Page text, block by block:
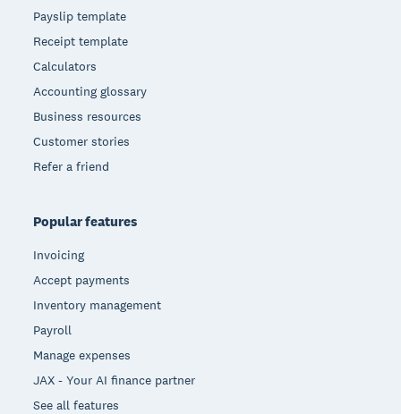
Payslip template
Receipt template
Calculators
Accounting glossary
Business resources
Customer stories
Refer a friend
Popular features
Invoicing
Accept payments
Inventory management
Payroll
Manage expenses
JAX - Your AI finance partner
See all features